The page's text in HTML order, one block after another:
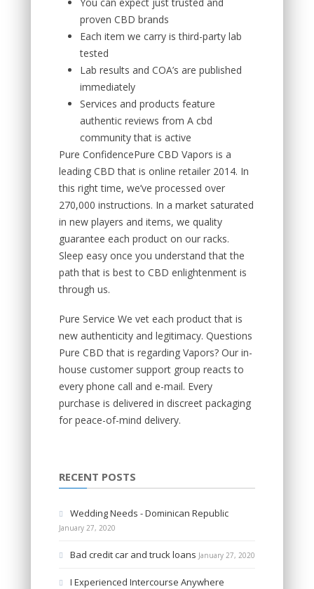
proven CBD brands
Each item we carry is third-party lab
tested
Lab results and COA’s are published
immediately
Services and products feature
authentic reviews from A cbd
community that is active
Pure ConfidencePure CBD Vapors is a
leading CBD that is online retailer 2014. In
this right time, we’ve processed over
270,000 instructions. In a market saturated
in new players and items, we quality
guarantee each product on our racks.
Sleep easy once you understand that the
path that is best to CBD enlightenment is
through us.
Pure Service We vet each product that is
new authenticity and legitimacy. Questions
Pure CBD that is regarding Vapors? Our in-
house customer support group reacts to
every phone call and e-mail. Every
purchase is delivered in discreet packaging
for peace-of-mind delivery.
RECENT POSTS
Wedding Needs - Dominican Republic
January 27, 2020
Bad credit car and truck loans January 27, 2020
I Experienced Intercourse Anywhere